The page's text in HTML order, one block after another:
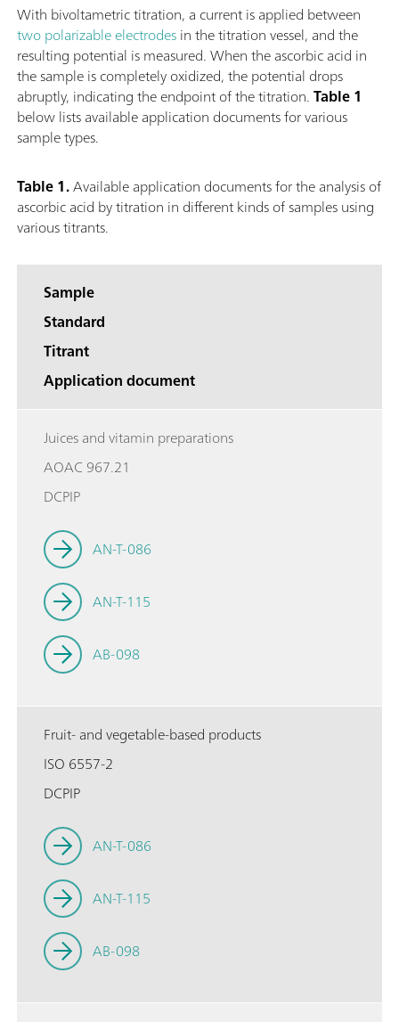
With bivoltametric titration, a current is applied between
two polarizable electrodesin the titration vessel, and the
resulting potential is measured. When the ascorbic acid in
the sample is completely oxidized, the potential drops
abruptly, indicating the endpoint of the titration.Table 1
below lists available application documents for various
sample types.
Table 1.Available application documents for the analysis of
ascorbic acid by titration in different kinds of samples using
various titrants.
Sample
Standard
Titrant
Application document
Juices and vitamin preparations
AOAC 967.21
DCPIP
AN-T-086
AN-T-115
AB-098
Fruit- and vegetable-based products
ISO 6557-2
DCPIP
AN-T-086
AN-T-115
AB-098